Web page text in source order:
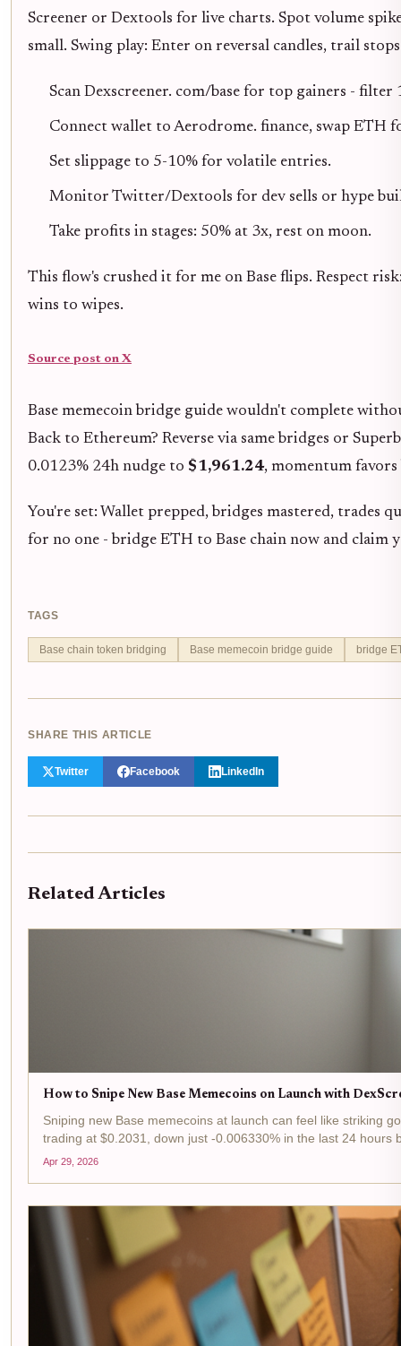
Screener or Dextools for live charts. Spot volume
small. Swing play: Enter on reversal candles, trail
Scan Dexscreener. com/base for top gainers -
Connect wallet to Aerodrome. finance, swap ETH
Set slippage to 5-10% for volatile entries.
Monitor Twitter/Dextools for dev sells or hype
Take profits in stages: 50% at 3x, rest on moon.
This flow's crushed it for me on Base flips. Respect
wins to wipes.
Source post on X
Base memecoin bridge guide wouldn't complete
Back to Ethereum? Reverse via same bridges or
0.0123% 24h nudge to $1,961.24, momentum favors
You're set: Wallet prepped, bridges mastered, trades
for no one - bridge ETH to Base chain now and claim
TAGS
Base chain token bridging Base memecoin bridge guide bridge
SHARE THIS ARTICLE
Twitter Facebook LinkedIn
Related Articles
How to Snipe New Base Memecoins on Launch with
Sniping new Base memecoins at launch can feel like striking
trading at $0.2031, down just -0.006330% in the last 24 hours
Apr 29, 2026